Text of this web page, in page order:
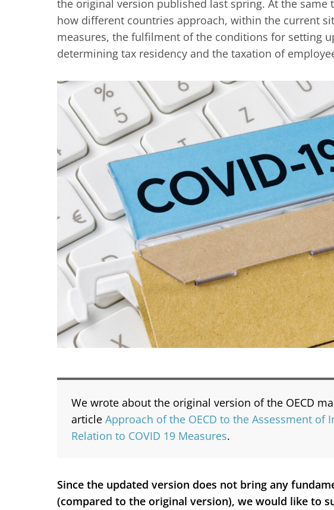
the original version published last spring. At the same
how different countries approach, within the current
measures, the fulfilment of the conditions for setting
determining tax residency and the taxation of
We wrote about the original version of the OECD
article Approach of the OECD to the Assessment of
Relation to COVID 19 Measures.
Since the updated version does not bring any
(compared to the original version), we would like to